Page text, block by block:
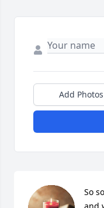
Add Photos
So